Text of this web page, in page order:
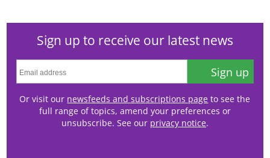
Sign up to receive our latest news
Sign up
Or visit our newsfeeds and subscriptions page to see the
full range of topics, amend your preferences or
unsubscribe. See our privacy notice.